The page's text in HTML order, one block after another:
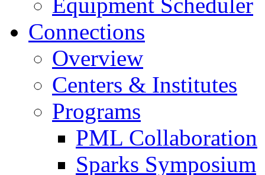
Connections
Overview
Centers & Institutes
Programs
PML Collaboration
Sparks Symposium